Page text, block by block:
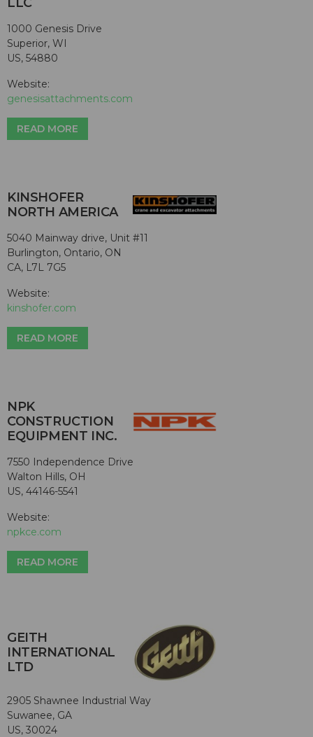
1000 Genesis Drive
Superior, WI
US, 54880
Website:
genesisattachments.com
READ MORE
KINSHOFER
NORTH AMERICA
5040 Mainway drive, Unit #11
Burlington, Ontario, ON
CA, L7L 7G5
Website:
kinshofer.com
READ MORE
NPK
CONSTRUCTION
EQUIPMENT INC.
7550 Independence Drive
Walton Hills, OH
US, 44146-5541
Website:
npkce.com
READ MORE
GEITH
INTERNATIONAL
LTD
2905 Shawnee Industrial Way
Suwanee, GA
US, 30024